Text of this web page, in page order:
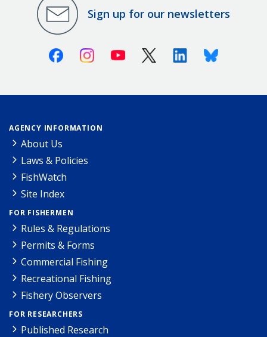
Sign up for our newsletters
FacebookInstagramYoutube X (Twitter)LinkedinBluesky
AGENCY INFORMATION
About Us
Laws & Policies
FishWatch
Site Index
FOR FISHERMEN
Rules & Regulations
Permits & Forms
Commercial Fishing
Recreational Fishing
Fishery Observers
FOR RESEARCHERS
Published Research